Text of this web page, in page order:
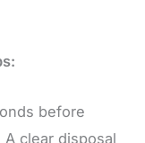
before
clear disposal